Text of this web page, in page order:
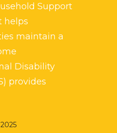
Support
helps
maintain a
Disability
provides